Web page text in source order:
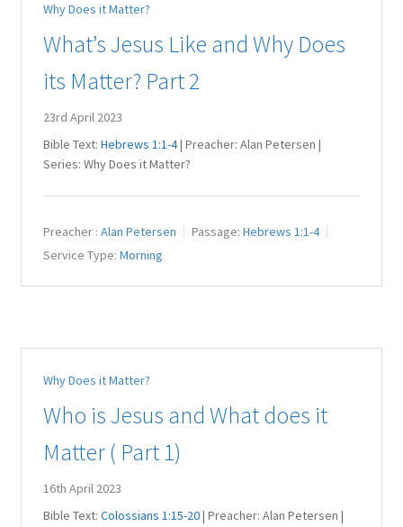
Why Does it Matter?
What’s Jesus Like and Why Does
its Matter? Part 2
23rd April 2023
Bible Text: Hebrews 1:1-4| Preacher: Alan Petersen |
Series: Why Does it Matter?
Preacher : Alan Petersen Passage: Hebrews 1:1-4
Service Type: Morning
Why Does it Matter?
Who is Jesus and What does it
Matter ( Part 1)
16th April 2023
Bible Text: Colossians 1:15-20| Preacher: Alan Petersen |